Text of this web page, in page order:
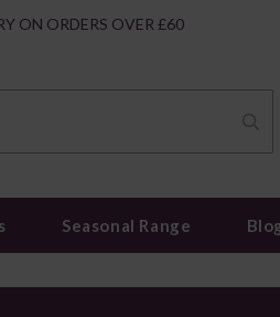
ON ORDERS OVER £60
Seasonal Range